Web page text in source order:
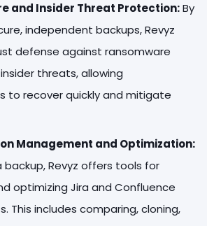
and Insider Threat Protection:By
independent backups, Revyz
defense against ransomware
threats, allowing
to recover quickly and mitigate
Management and Optimization:
Revyz offers tools for
optimizing Jira and Confluence
This includes comparing, cloning,